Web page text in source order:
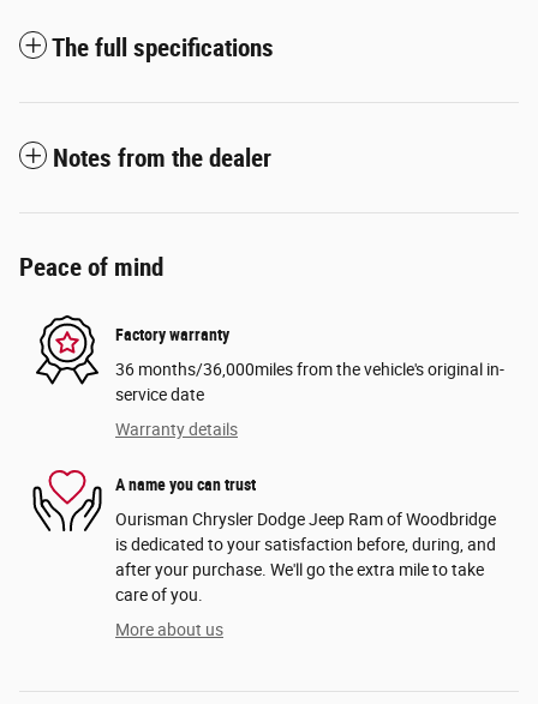
The full specifications
Notes from the dealer
Peace of mind
Factory warranty
36 months/36,000miles from the vehicle's original in-
service date
Warranty details
A name you can trust
Ourisman Chrysler Dodge Jeep Ram of Woodbridge
is dedicated to your satisfaction before, during, and
after your purchase. We'll go the extra mile to take
care of you.
More about us